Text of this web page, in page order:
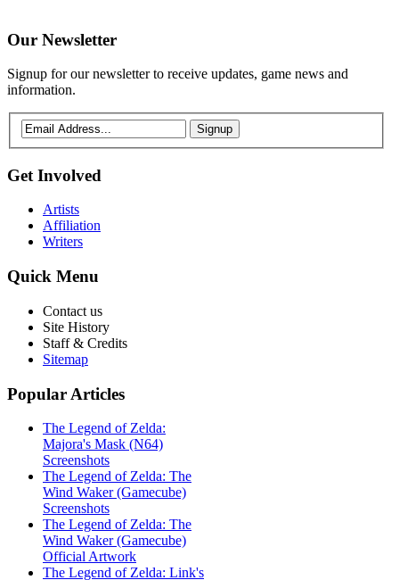
Our Newsletter
Signup for our newsletter to receive updates, game news and
information.
Signup
Get Involved
Artists
Affiliation
Writers
Quick Menu
Contact us
Site History
Staff & Credits
Sitemap
Popular Articles
The Legend of Zelda:
Majora's Mask (N64)
Screenshots
The Legend of Zelda: The
Wind Waker (Gamecube)
Screenshots
The Legend of Zelda: The
Wind Waker (Gamecube)
Official Artwork
The Legend of Zelda: Link's